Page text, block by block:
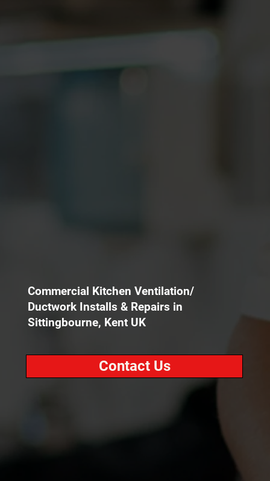
Commercial Kitchen Ventilation/
Ductwork Installs & Repairs in
Sittingbourne, Kent UK
Contact Us